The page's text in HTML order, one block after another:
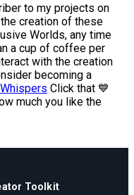
to my projects on
creation of these
Worlds, any time
a cup of coffee per
with the creation
becoming a
Click that 💙
much you like the
Toolkit